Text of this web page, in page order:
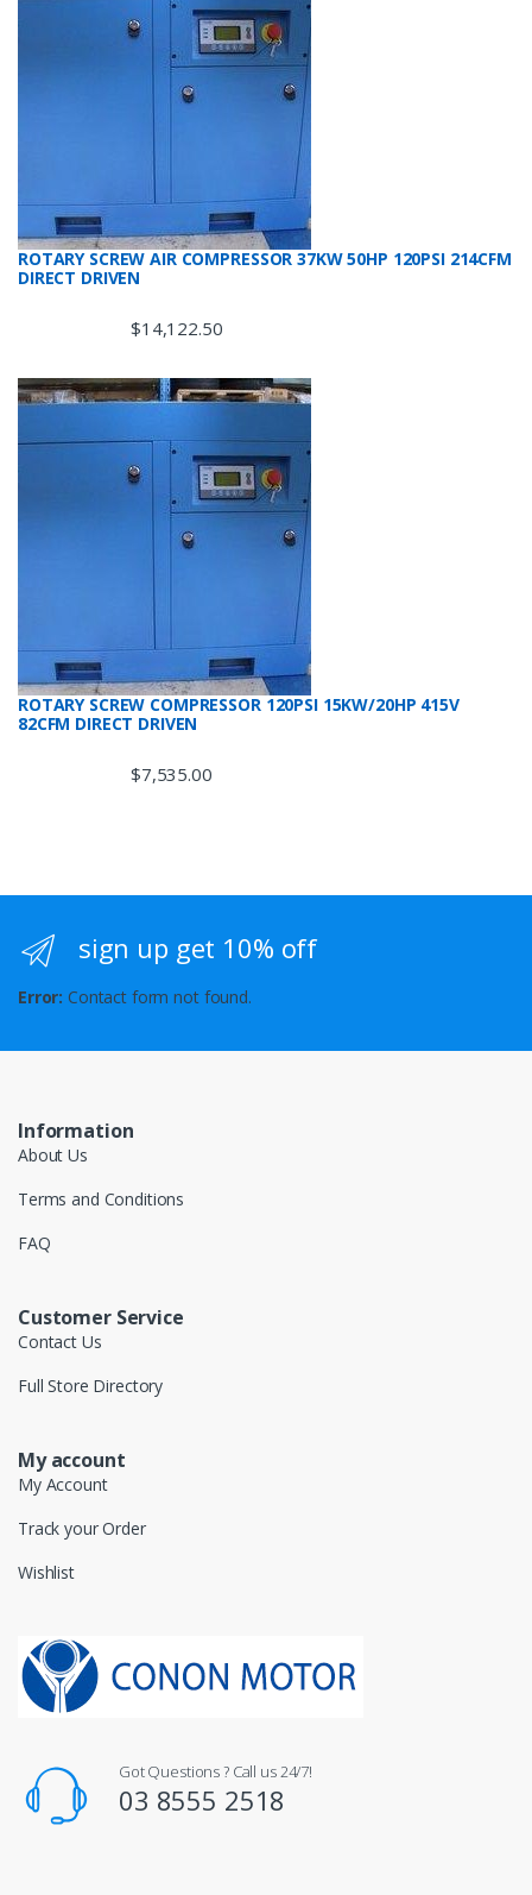
ROTARY SCREW AIR COMPRESSOR 37KW 50HP 120PSI 214CFM
DIRECT DRIVEN
$14,122.50
ROTARY SCREW COMPRESSOR 120PSI 15KW/20HP 415V
82CFM DIRECT DRIVEN
$7,535.00
sign up get 10% off
Error: Contact form not found.
Information
About Us
Terms and Conditions
FAQ
Customer Service
Contact Us
Full Store Directory
My account
My Account
Track your Order
Wishlist
Got Questions ? Call us 24/7!
03 8555 2518